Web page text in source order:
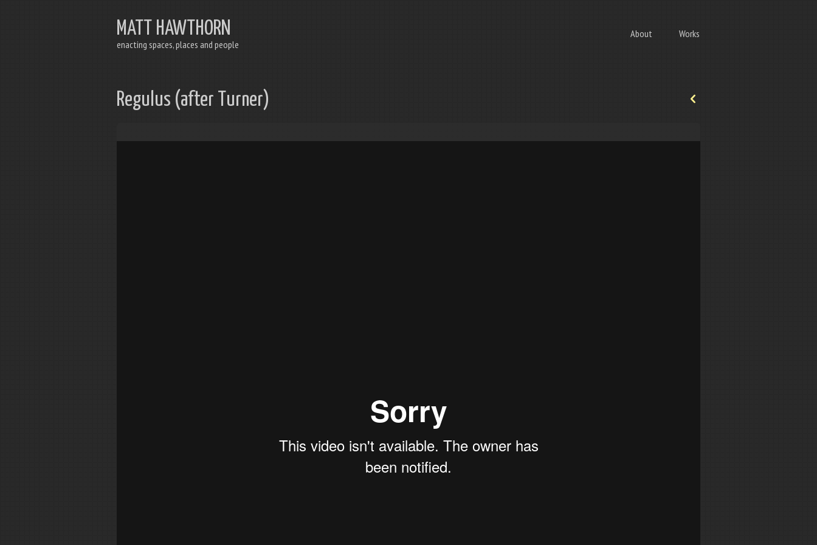
MATT HAWTHORN
enacting spaces, places and people
About Works
Regulus (after Turner) p